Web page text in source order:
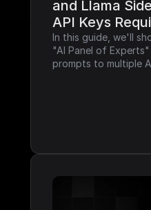
and Llama
API Keys
In this guide, we'll
"AI Panel of
prompts to multiple